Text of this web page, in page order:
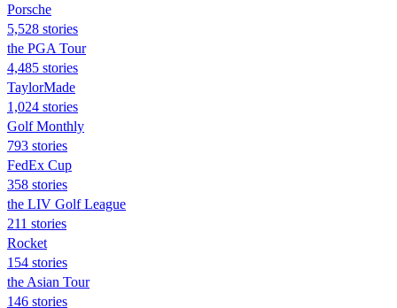
Porsche
5,528 stories
the PGA Tour
4,485 stories
TaylorMade
1,024 stories
Golf Monthly
793 stories
FedEx Cup
358 stories
the LIV Golf League
211 stories
Rocket
154 stories
the Asian Tour
146 stories